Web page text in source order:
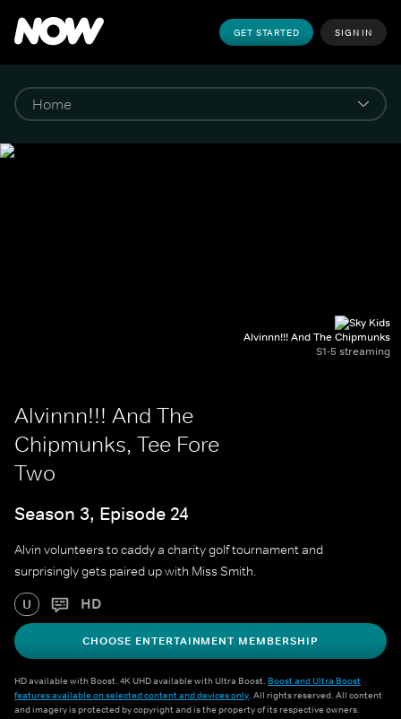
GET STARTED SIGN IN
Alvinnn!!! And The Chipmunks
S1-5 streaming
Alvinnn!!! And The
Chipmunks, Tee Fore
Two
Season 3, Episode 24
Alvin volunteers to caddy a charity golf tournament and
surprisingly gets paired up with Miss Smith.
U HD
CHOOSE ENTERTAINMENT MEMBERSHIP
HD available with Boost. 4K UHD available with Ultra Boost. Boost and Ultra Boost
features available on selected content and devices only. All rights reserved. All content
and imagery is protected by copyright and is the property of its respective owners.